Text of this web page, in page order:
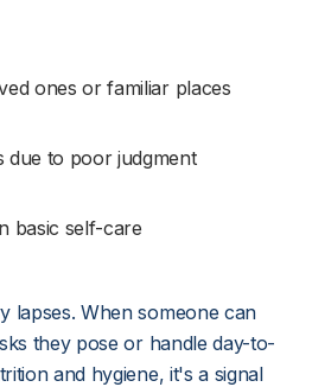
ones or familiar places
due to poor judgment
basic self-care
lapses. When someone can
they pose or handle day-to-
and hygiene, it's a signal